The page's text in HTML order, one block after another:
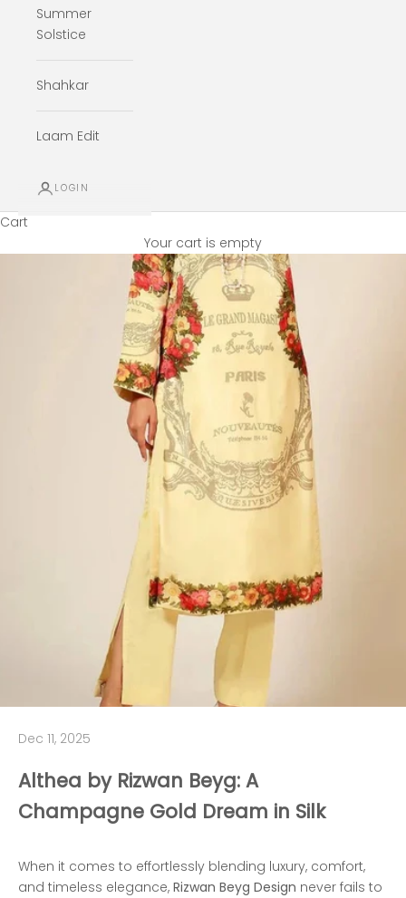
Summer
Solstice
Shahkar
Laam Edit
LOGIN
Cart
Your cart is empty
Dec 11, 2025
Althea by Rizwan Beyg: A
Champagne Gold Dream in Silk
When it comes to effortlessly blending luxury, comfort,
and timeless elegance, Rizwan Beyg Design never fails to